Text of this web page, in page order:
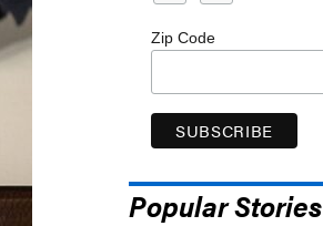
Zip Code
Popular Stories